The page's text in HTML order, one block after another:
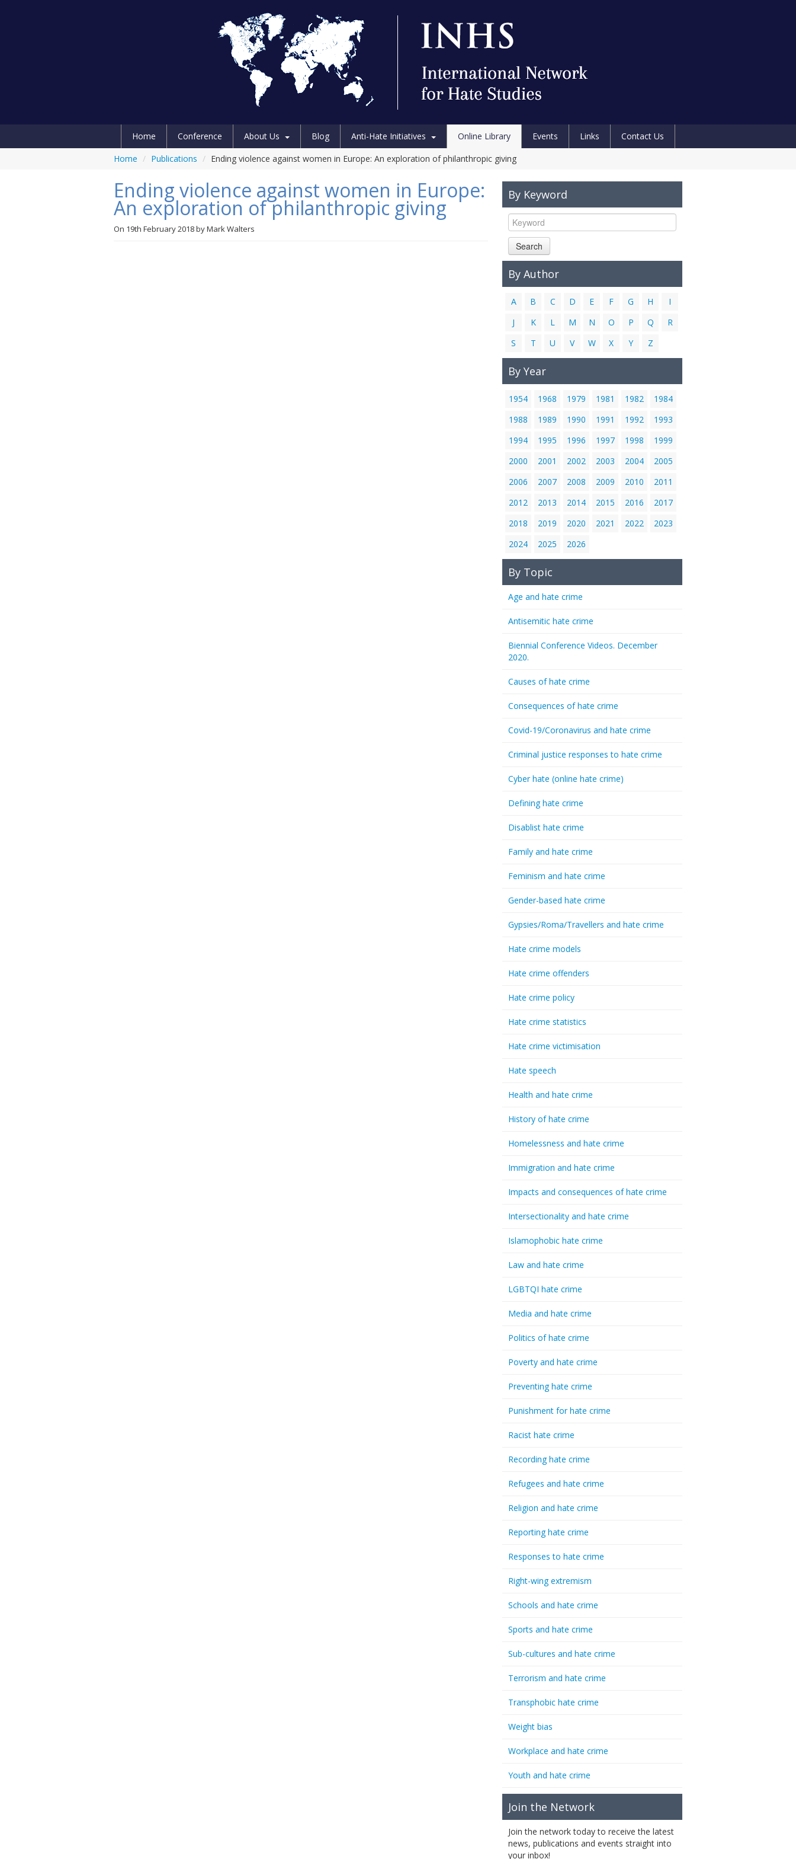
Home Conference About Us Blog Anti-Hate Initiatives Online Library Events Links
Contact Us
Home / Publications / Ending violence against women in Europe: An exploration of philanthropic giving
Ending violence against women in Europe:
An exploration of philanthropic giving
On 19th February 2018byMark Walters
By Keyword
Search
By Author
A B C D E F G H
I
J
K L M N O P Q
R
S
T U V W X Y Z
By Year
1954 1968 1979 1981 1982
1984
1988
1989 1990 1991 1992
1993
1994
1995 1996 1997 1998
1999
2000
2001 2002 2003 2004
2005
2006
2007 2008 2009 2010
2011
2012
2013 2014 2015 2016
2017
2018
2019 2020 2021 2022
2023
2024
2025 2026
By Topic
Age and hate crime
Antisemitic hate crime
Biennial Conference Videos. December
2020.
Causes of hate crime
Consequences of hate crime
Covid-19/Coronavirus and hate crime
Criminal justice responses to hate crime
Cyber hate (online hate crime)
Defining hate crime
Disablist hate crime
Family and hate crime
Feminism and hate crime
Gender-based hate crime
Gypsies/Roma/Travellers and hate crime
Hate crime models
Hate crime offenders
Hate crime policy
Hate crime statistics
Hate crime victimisation
Hate speech
Health and hate crime
History of hate crime
Homelessness and hate crime
Immigration and hate crime
Impacts and consequences of hate crime
Intersectionality and hate crime
Islamophobic hate crime
Law and hate crime
LGBTQI hate crime
Media and hate crime
Politics of hate crime
Poverty and hate crime
Preventing hate crime
Punishment for hate crime
Racist hate crime
Recording hate crime
Refugees and hate crime
Religion and hate crime
Reporting hate crime
Responses to hate crime
Right-wing extremism
Schools and hate crime
Sports and hate crime
Sub-cultures and hate crime
Terrorism and hate crime
Transphobic hate crime
Weight bias
Workplace and hate crime
Youth and hate crime
Join the Network
Join the network today to receive the latest
news, publications and events straight into
your inbox!